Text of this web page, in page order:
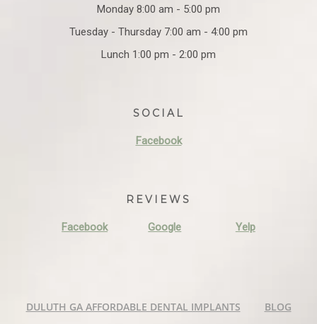
Monday 8:00 am - 5:00 pm
Tuesday - Thursday 7:00 am - 4:00 pm
Lunch 1:00 pm - 2:00 pm
SOCIAL
Facebook
REVIEWS
Facebook Google Yelp
DULUTH GA AFFORDABLE DENTAL IMPLANTS BLOG